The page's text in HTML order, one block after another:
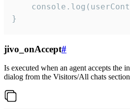
}
jivo_onAccept#
Is executed when an agent accepts the
dialog from the Visitors/All chats